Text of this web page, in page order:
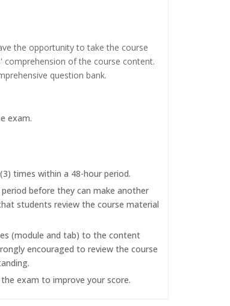
the opportunity to take the course
comprehension of the course content.
question bank.
exam.
times within a 48-hour period.
before they can make another
students review the course material
(module and tab) to the content
encouraged to review the course
exam to improve your score.